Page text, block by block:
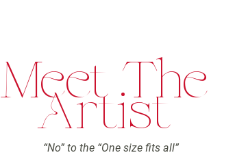
Meet The
Artist
“No” to the “One size fits all”